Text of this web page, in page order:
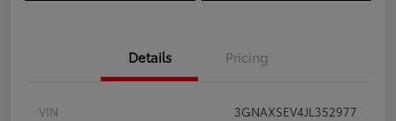
Details Pricing
VIN
3GNAXSEV4JL352977